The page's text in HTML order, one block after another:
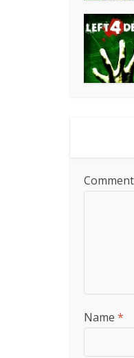
Comment
Name *